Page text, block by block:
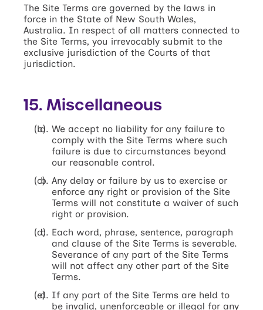
The Site Terms are governed by the laws in
force in the State of New South Wales,
Australia. In respect of all matters connected to
the Site Terms, you irrevocably submit to the
exclusive jurisdiction of the Courts of that
jurisdiction.
15. Miscellaneous
We accept no liability for any failure to
comply with the Site Terms where such
failure is due to circumstances beyond
our reasonable control.
Any delay or failure by us to exercise or
enforce any right or provision of the Site
Terms will not constitute a waiver of such
right or provision.
Each word, phrase, sentence, paragraph
and clause of the Site Terms is severable.
Severance of any part of the Site Terms
will not affect any other part of the Site
Terms.
If any part of the Site Terms are held to
be invalid, unenforceable or illegal for any